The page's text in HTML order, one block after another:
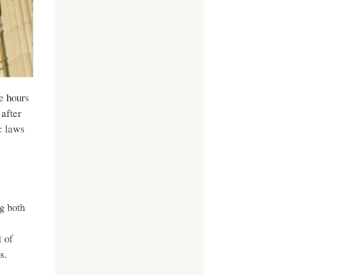
hours
laws
both
of